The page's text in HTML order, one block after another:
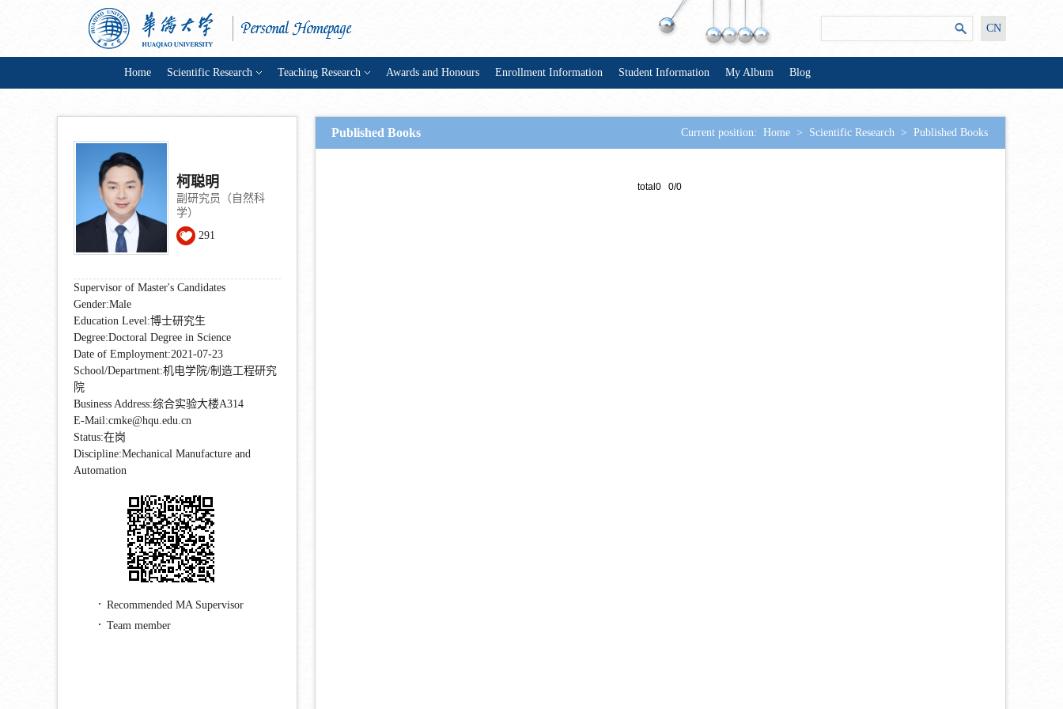
CN
Home Scientific Research Teaching Research Awards and Honours Enrollment Information Student Information My Album Blog
柯聪明
副研究员（自然科
学）
291
Supervisor of Master's Candidates
Gender:Male
Education Level:博士研究生
Degree:Doctoral Degree in Science
Date of Employment:2021-07-23
School/Department:机电学院/制造工程研究
院
Business Address:综合实验大楼A314
E-Mail:cmke@hqu.edu.cn
Status:在岗
Discipline:Mechanical Manufacture and
Automation
Recommended MA Supervisor
Team member
Published Books Current position: Home > Scientific Research > Published Books
total0 0/0